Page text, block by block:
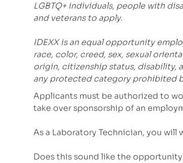
LGBTQ+ individuals, people with
and veterans to apply.
IDEXX is an equal opportunity
race, color, creed, sex, sexual
origin, citizenship status, disability,
any protected category prohibited
Applicants must be authorized to
take over sponsorship of an
As a Laboratory Technician, you will
Does this sound like the